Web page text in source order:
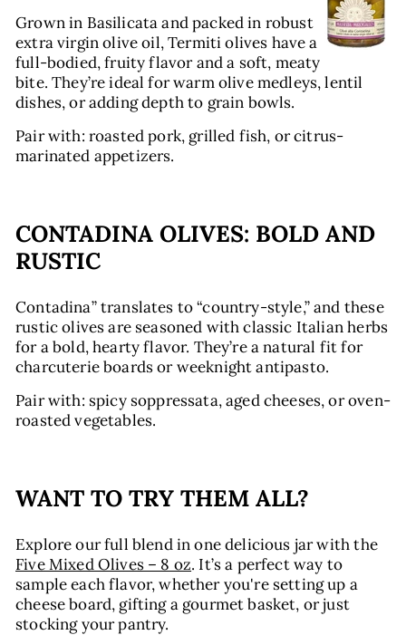
Grown in Basilicata and packed in robust
extra virgin olive oil, Termiti olives have a
full-bodied, fruity flavor and a soft, meaty
bite. They’re ideal for warm olive medleys, lentil
dishes, or adding depth to grain bowls.
Pair with: roasted pork, grilled fish, or citrus-
marinated appetizers.
CONTADINA OLIVES: BOLD AND
RUSTIC
Contadina” translates to “country-style,” and these
rustic olives are seasoned with classic Italian herbs
for a bold, hearty flavor. They’re a natural fit for
charcuterie boards or weeknight antipasto.
Pair with: spicy soppressata, aged cheeses, or oven-
roasted vegetables.
WANT TO TRY THEM ALL?
Explore our full blend in one delicious jar with the
Five Mixed Olives – 8 oz. It’s a perfect way to
sample each flavor, whether you're setting up a
cheese board, gifting a gourmet basket, or just
stocking your pantry.